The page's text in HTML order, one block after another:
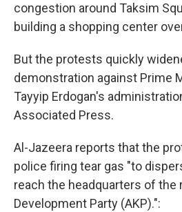
congestion around Taksim
building a shopping center
But the protests quickly
demonstration against Prime
Tayyip Erdogan's
Associated Press.
Al-Jazeera reports that the
police firing tear gas "to
reach the headquarters of the
Development Party (AKP).":